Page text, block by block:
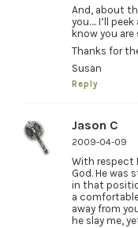
And, about
you…. I’ll
know you
Thanks for
Susan
Reply
Jason C
2009-04-09
With respect
God. He was
in that
a
away from
he slay me,